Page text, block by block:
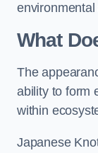
What
The
ability to form
within
Japanese